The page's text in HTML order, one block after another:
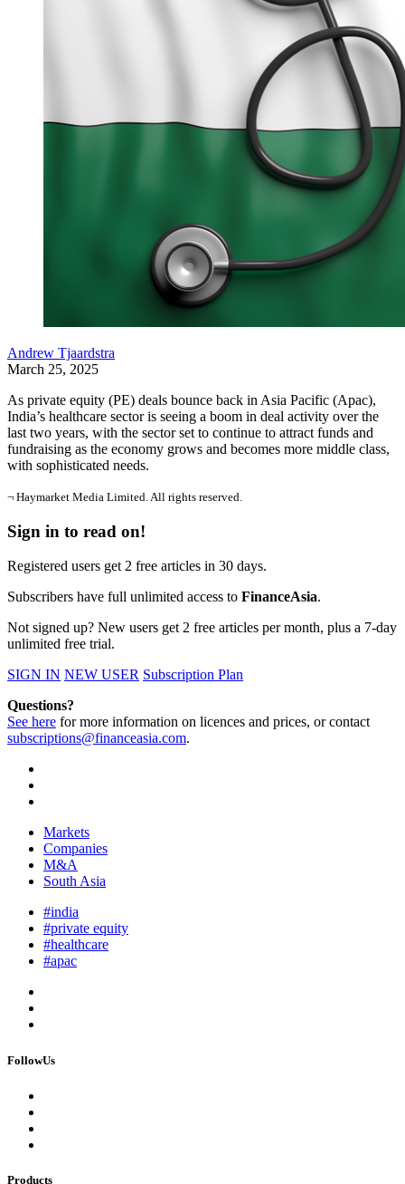
Andrew Tjaardstra
March 25, 2025
As private equity (PE) deals bounce back in Asia Pacific (Apac),
India’s healthcare sector is seeing a boom in deal activity over the
last two years, with the sector set to continue to attract funds and
fundraising as the economy grows and becomes more middle class,
with sophisticated needs.
¬ Haymarket Media Limited. All rights reserved.
Sign in to read on!
Registered users get 2 free articles in 30 days.
Subscribers have full unlimited access to FinanceAsia.
Not signed up? New users get 2 free articles per month, plus a 7-day
unlimited free trial.
SIGN IN NEW USER Subscription Plan
Questions?
See here for more information on licences and prices, or contact
subscriptions@financeasia.com.
Markets
Companies
M&A
South Asia
#india
#private equity
#healthcare
#apac
FollowUs
Products